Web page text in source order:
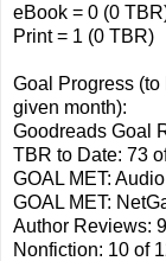
eBook = 0 (0
Print = 1 (0 TBR)
Goal Progress
given month):
Goodreads Goal
TBR to Date: 73
GOAL MET:
GOAL MET:
Author Reviews:
Nonfiction: 10 of